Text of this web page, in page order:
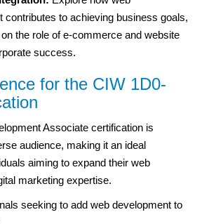
contributes to achieving business goals,
the role of e-commerce and website
success.
for the CIW 1D0-
Associate certification is
audience, making it an ideal
aiming to expand their web
marketing expertise.
seeking to add web development to